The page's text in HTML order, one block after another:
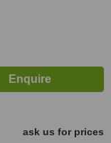
ask us for prices